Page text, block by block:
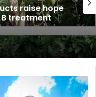
raise hope
treatment